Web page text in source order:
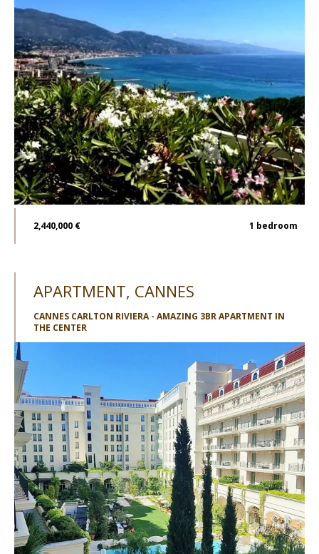
2,440,000 € 1 bedroom
APARTMENT, CANNES
CANNES CARLTON RIVIERA - AMAZING 3BR APARTMENT IN
THE CENTER